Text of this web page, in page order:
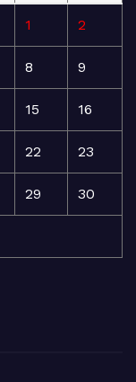
1 2
8 9
15 16
22 23
29 30